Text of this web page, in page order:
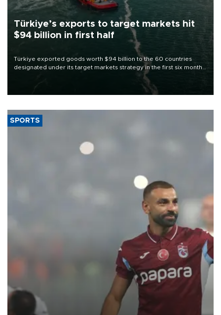
Türkiye’s exports to target markets hit
$94 billion in first half
Türkiye exported goods worth $94 billion to the 60 countries
designated under its target markets strategy in the first six months
of 2026, as part of efforts to diversify export destinations and
SPORTS